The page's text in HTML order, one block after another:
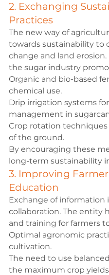
2. Exchanging
Practices
The new way of
towards sustainability to
change and land erosion.
the sugar industry
Organic and bio-based
chemical use.
Drip irrigation systems
management in
Crop rotation
of the ground.
By encouraging these
long-term sustainability
3. Improving
Education
Exchange of information
collaboration. The entity
and training for farmers
Optimal agronomic
cultivation.
The need to use
the maximum crop